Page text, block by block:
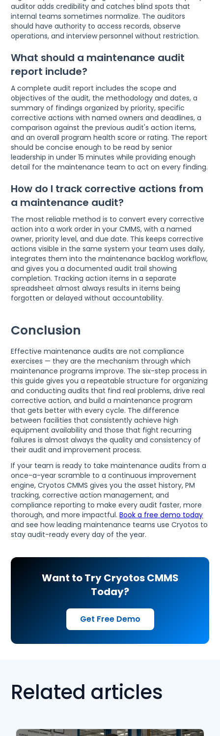
auditor adds credibility and catches blind spots that
internal teams sometimes normalize. The auditors
should have authority to access records, observe
operations, and interview personnel without restriction.
What should a maintenance audit
report include?
A complete audit report includes the scope and
objectives of the audit, the methodology and dates, a
summary of findings organized by priority, specific
corrective actions with named owners and deadlines, a
comparison against the previous audit's action items,
and an overall program health score or rating. The report
should be concise enough to be read by senior
leadership in under 15 minutes while providing enough
detail for the maintenance team to act on every finding.
How do I track corrective actions from
a maintenance audit?
The most reliable method is to convert every corrective
action into a work order in your CMMS, with a named
owner, priority level, and due date. This keeps corrective
actions visible in the same system your team uses daily,
integrates them into the maintenance backlog workflow,
and gives you a documented audit trail showing
completion. Tracking action items in a separate
spreadsheet almost always results in items being
forgotten or delayed without accountability.
Conclusion
Effective maintenance audits are not compliance
exercises — they are the mechanism through which
maintenance programs improve. The six-step process in
this guide gives you a repeatable structure for organizing
and conducting audits that find real problems, drive real
corrective action, and build a maintenance program
that gets better with every cycle. The difference
between facilities that consistently achieve high
equipment availability and those that fight recurring
failures is almost always the quality and consistency of
their audit and improvement process.
If your team is ready to take maintenance audits from a
once-a-year scramble to a continuous improvement
engine, Cryotos CMMS gives you the asset history, PM
tracking, corrective action management, and
compliance reporting to make every audit faster, more
thorough, and more impactful.Book a free demo today
and see how leading maintenance teams use Cryotos to
stay audit-ready every day of the year.
Want to Try Cryotos CMMS
Today?
Get Free Demo
Related articles